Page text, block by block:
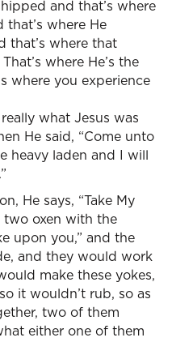
and that’s where
where He
that’s where that
where He’s the
where you experience
what Jesus was
He said, “Come unto
heavy laden and I will
He says, “Take My
two oxen with the
upon you,” and the
and they would work
make these yokes,
it wouldn’t rub, so as
two of them
either one of them